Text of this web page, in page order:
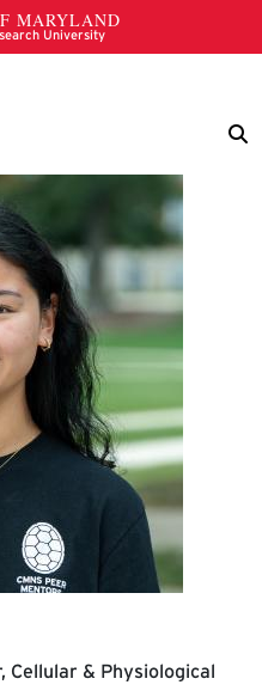
Cellular & Physiological